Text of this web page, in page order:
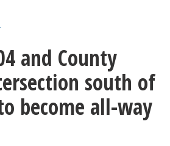
and County
south of
become all-way